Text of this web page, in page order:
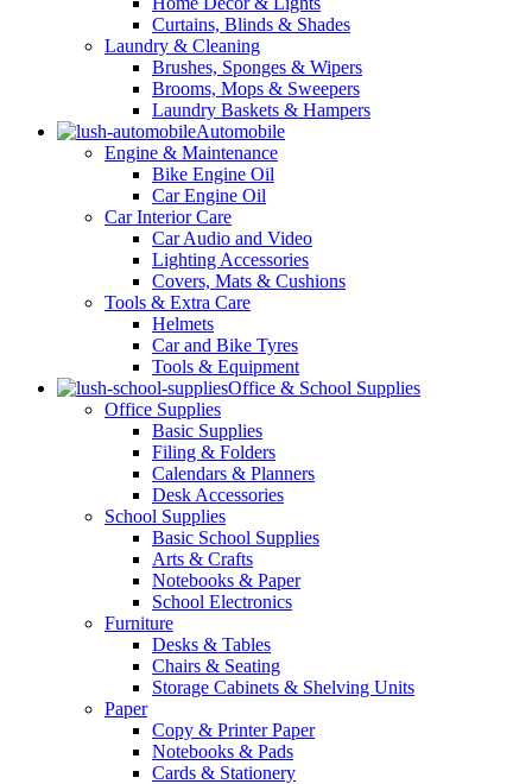
Curtains, Blinds & Shades
Laundry & Cleaning
Brushes, Sponges & Wipers
Brooms, Mops & Sweepers
Laundry Baskets & Hampers
Automobile
Engine & Maintenance
Bike Engine Oil
Car Engine Oil
Car Interior Care
Car Audio and Video
Lighting Accessories
Covers, Mats & Cushions
Tools & Extra Care
Helmets
Car and Bike Tyres
Tools & Equipment
Office & School Supplies
Office Supplies
Basic Supplies
Filing & Folders
Calendars & Planners
Desk Accessories
School Supplies
Basic School Supplies
Arts & Crafts
Notebooks & Paper
School Electronics
Furniture
Desks & Tables
Chairs & Seating
Storage Cabinets & Shelving Units
Paper
Copy & Printer Paper
Notebooks & Pads
Cards & Stationery